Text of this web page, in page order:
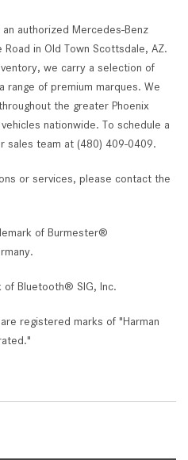
authorized Mercedes-Benz
in Old Town Scottsdale, AZ.
we carry a selection of
range of premium marques. We
the greater Phoenix
nationwide. To schedule a
sales team at (480) 409-0409.
or services, please contact the
of Burmester®
Bluetooth® SIG, Inc.
registered marks of "Harman